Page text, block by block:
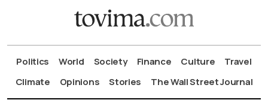
Politics World Society Finance Culture
Travel
Climate
Opinions Stories The Wall Street Journal